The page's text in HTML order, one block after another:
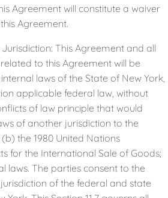
Agreement will constitute a waiver
Agreement.
This Agreement and all
to this Agreement will be
laws of the State of New York,
applicable federal law, without
of law principle that would
of another jurisdiction to the
the 1980 United Nations
for the International Sale of Goods;
laws. The parties consent to the
of the federal and state